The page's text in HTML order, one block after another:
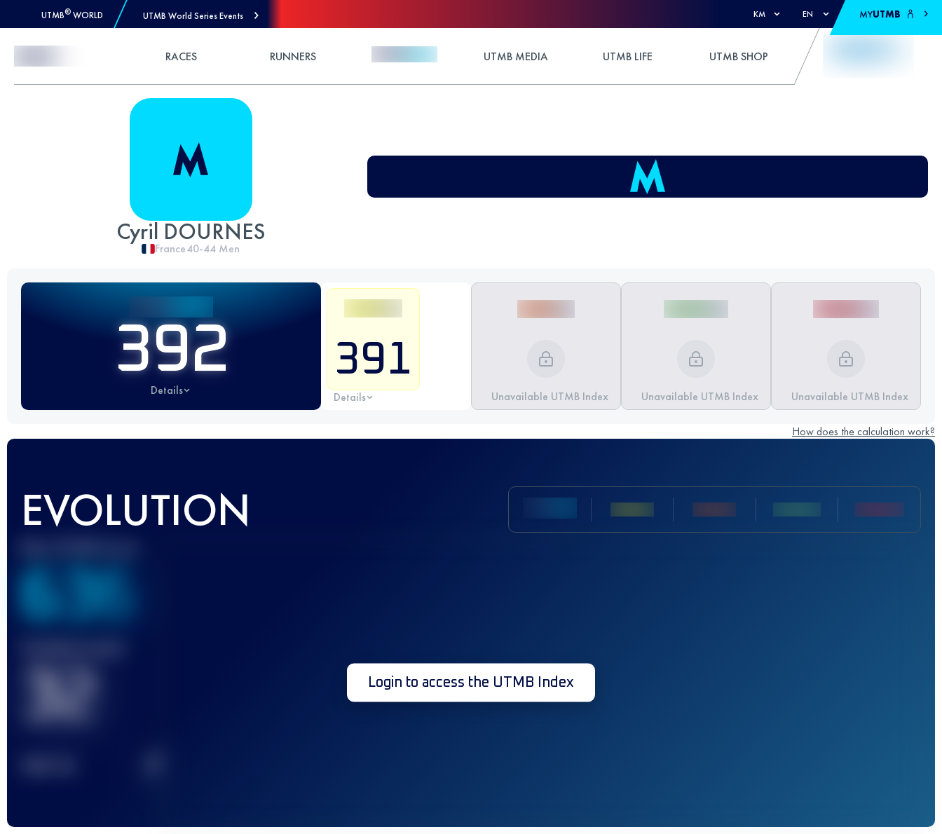
UTMB® WORLD UTMB World Series Events KM EN MYUTMB
RACES RUNNERS UTMB MEDIA UTMB LIFE UTMB SHOP
Cyril DOURNES
France40-44 Men
392
Details
391
Details Unavailable UTMB Index Unavailable UTMB Index Unavailable UTMB Index
How does the calculation work?
EVOLUTION
636
32 Login to access the UTMB Index